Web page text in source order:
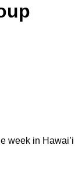
week in Hawai’i